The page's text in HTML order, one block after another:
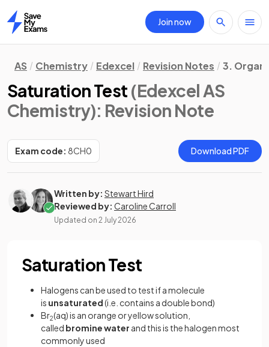
Home
Join now
AS Chemistry Edexcel Revision Notes 3.
Saturation Test (Edexcel AS
Chemistry): Revision Note
Exam code: 8CH0 Download PDF
Written by: Stewart Hird
Reviewed by: Caroline Carroll
Updated on 2 July 2026
Saturation Test
Halogens can be used to test if a molecule
is unsaturated(i.e. contains a double bond)
Br2(aq) is an orange or yellow solution,
called bromine water and this is the halogen most
commonly used